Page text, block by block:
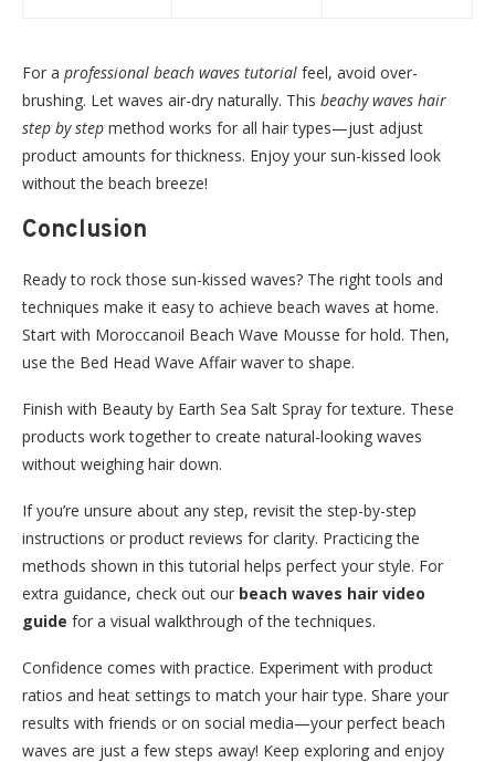
For a professional beach waves tutorial feel, avoid over-
brushing. Let waves air-dry naturally. This beachy waves hair
step by step method works for all hair types—just adjust
product amounts for thickness. Enjoy your sun-kissed look
without the beach breeze!
Conclusion
Ready to rock those sun-kissed waves? The right tools and
techniques make it easy to achieve beach waves at home.
Start with Moroccanoil Beach Wave Mousse for hold. Then,
use the Bed Head Wave Affair waver to shape.
Finish with Beauty by Earth Sea Salt Spray for texture. These
products work together to create natural-looking waves
without weighing hair down.
If you’re unsure about any step, revisit the step-by-step
instructions or product reviews for clarity. Practicing the
methods shown in this tutorial helps perfect your style. For
extra guidance, check out our beach waves hair video
guide for a visual walkthrough of the techniques.
Confidence comes with practice. Experiment with product
ratios and heat settings to match your hair type. Share your
results with friends or on social media—your perfect beach
waves are just a few steps away! Keep exploring and enjoy